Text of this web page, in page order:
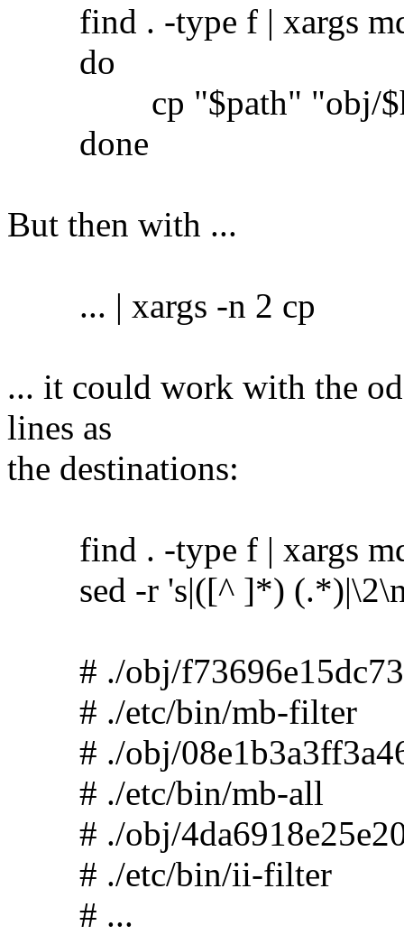
find . -type f | xargs
do
cp "$path" "obj/
done
But then with ...
... | xargs -n 2 cp
... it could work with the
lines as
the destinations:
find . -type f | xargs
sed -r 's|([^ ]*)
# ./obj/
# ./etc/bin/mb-filter
# ./obj/
# ./etc/bin/mb-all
# ./obj/
# ./etc/bin/ii-filter
# ...